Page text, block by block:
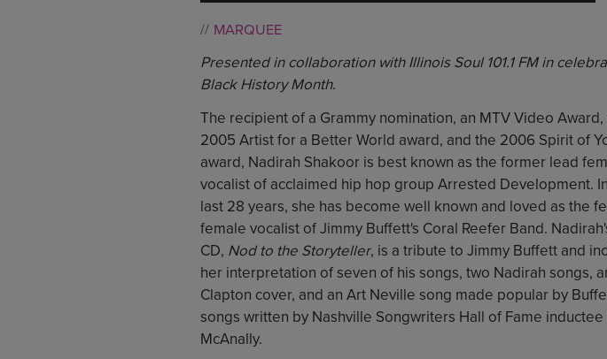
MARQUEE
Presented in collaboration with Illinois Soul 101.1 FM in
Black History Month.
The recipient of a Grammy nomination, an MTV Video Award,
2005 Artist for a Better World award, and the 2006 Spirit of
award, Nadirah Shakoor is best known as the former lead
vocalist of acclaimed hip hop group Arrested Development.
last 28 years, she has become well known and loved as the
female vocalist of Jimmy Buffett's Coral Reefer Band.
CD, Nod to the Storyteller, is a tribute to Jimmy Buffett and
her interpretation of seven of his songs, two Nadirah songs,
Clapton cover, and an Art Neville song made popular by
songs written by Nashville Songwriters Hall of Fame inductee
McAnally.